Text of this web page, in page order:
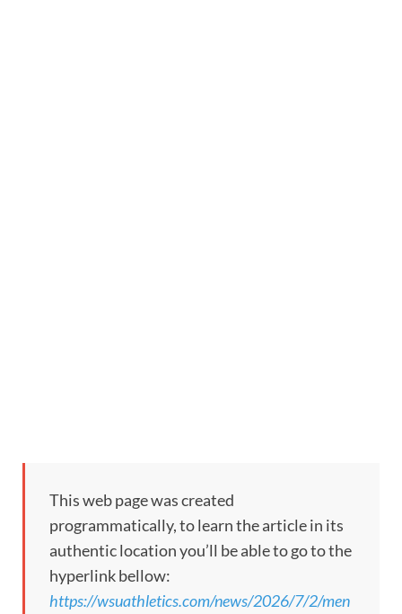
This web page was created
programmatically, to learn the article in its
authentic location you’ll be able to go to the
hyperlink bellow:
https://wsuathletics.com/news/2026/7/2/men